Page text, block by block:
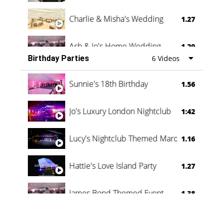
Charlie & Misha's Wedding 1.27
Ash & Jo's Home Wedding 1.29
Oli & Shannon Testimonial 0:60
Birthday Parties 6 Videos
Sunnie's 18th Birthday 1.56
Jo's Luxury London Nightclub 1:42
Lucy's Nightclub Themed Marquee
1.16
Hattie's Love Island Party 1.27
James Bond Themed Event 1.38